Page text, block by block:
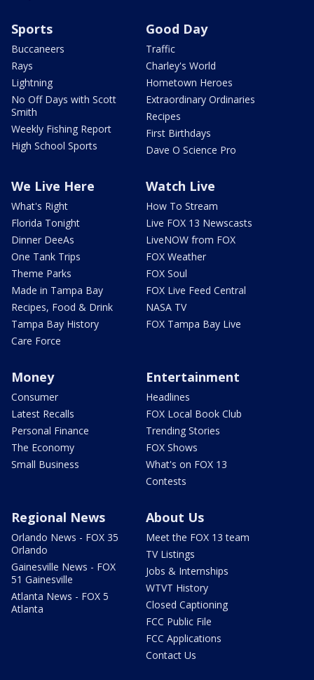
Sports
Buccaneers
Rays
Lightning
No Off Days with Scott
Smith
Weekly Fishing Report
High School Sports
Good Day
Traffic
Charley's World
Hometown Heroes
Extraordinary Ordinaries
Recipes
First Birthdays
Dave O Science Pro
We Live Here
What's Right
Florida Tonight
Dinner DeeAs
One Tank Trips
Theme Parks
Made in Tampa Bay
Recipes, Food & Drink
Tampa Bay History
Care Force
Watch Live
How To Stream
Live FOX 13 Newscasts
LiveNOW from FOX
FOX Weather
FOX Soul
FOX Live Feed Central
NASA TV
FOX Tampa Bay Live
Money
Consumer
Latest Recalls
Personal Finance
The Economy
Small Business
Entertainment
Headlines
FOX Local Book Club
Trending Stories
FOX Shows
What's on FOX 13
Contests
Regional News
Orlando News - FOX 35
Orlando
Gainesville News - FOX
51 Gainesville
Atlanta News - FOX 5
Atlanta
About Us
Meet the FOX 13 team
TV Listings
Jobs & Internships
WTVT History
Closed Captioning
FCC Public File
FCC Applications
Contact Us